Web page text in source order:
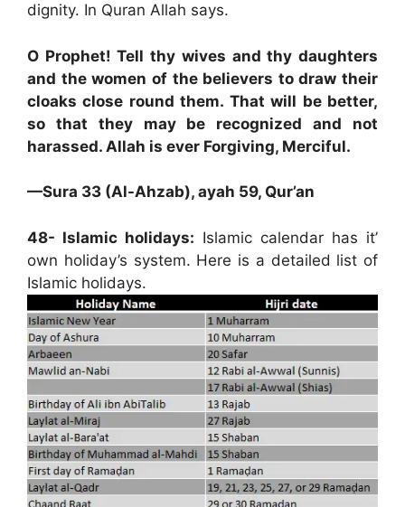
dignity. In Quran Allah says.
O Prophet! Tell thy wives and thy daughters
and the women of the believers to draw their
cloaks close round them. That will be better,
so that they may be recognized and not
harassed. Allah is ever Forgiving, Merciful.
—Sura 33 (Al-Ahzab), ayah 59, Qur’an
48- Islamic holidays: Islamic calendar has it’
own holiday’s system. Here is a detailed list of
Islamic holidays.